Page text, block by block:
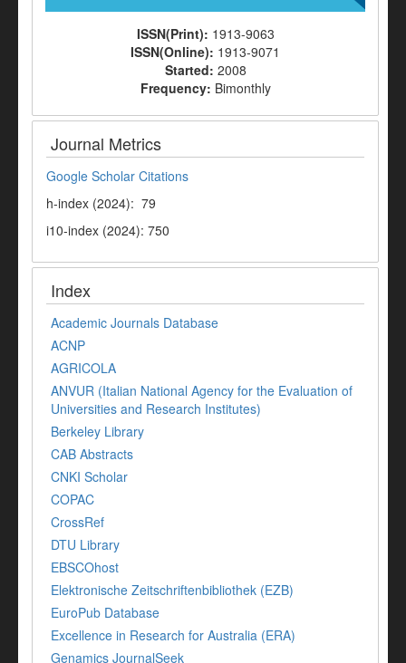
ISSN(Print): 1913-9063
ISSN(Online): 1913-9071
Started: 2008
Frequency: Bimonthly
Journal Metrics
Google Scholar Citations
h-index (2024): 79
i10-index (2024): 750
Index
Academic Journals Database
ACNP
AGRICOLA
ANVUR (Italian National Agency for the Evaluation of
Universities and Research Institutes)
Berkeley Library
CAB Abstracts
CNKI Scholar
COPAC
CrossRef
DTU Library
EBSCOhost
Elektronische Zeitschriftenbibliothek (EZB)
EuroPub Database
Excellence in Research for Australia (ERA)
Genamics JournalSeek